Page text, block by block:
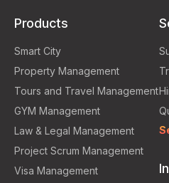
Products
Smart City
Property Management
Tours and Travel Management
GYM Management
Law & Legal Management
Project Scrum Management
Visa Management